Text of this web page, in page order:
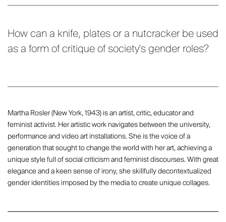
How can a knife, plates or a nutcracker be used
as a form of critique of society's gender roles?
Martha Rosler (New York, 1943) is an artist, critic, educator and
feminist activist. Her artistic work navigates between the university,
performance and video art installations. She is the voice of a
generation that sought to change the world with her art, achieving a
unique style full of social criticism and feminist discourses. With great
elegance and a keen sense of irony, she skillfully decontextualized
gender identities imposed by the media to create unique collages.